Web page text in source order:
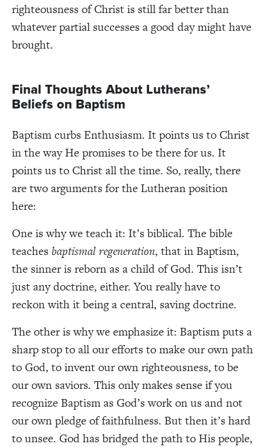
righteousness of Christ is still far better than
whatever partial successes a good day might have
brought.
Final Thoughts About Lutherans’
Beliefs on Baptism
Baptism curbs Enthusiasm. It points us to Christ
in the way He promises to be there for us. It
points us to Christ all the time. So, really, there
are two arguments for the Lutheran position
here:
One is why we teach it: It’s biblical. The bible
teachesbaptismal regeneration, that in Baptism,
the sinner is reborn as a child of God. This isn’t
just any doctrine, either. You really have to
reckon with it being a central, saving doctrine.
The other is why we emphasize it: Baptism puts a
sharp stop to all our efforts to make our own path
to God, to invent our own righteousness, to be
our own saviors. This only makes sense if you
recognize Baptism as God’s work on us and not
our own pledge of faithfulness. But then it’s hard
to unsee. God has bridged the path to His people,